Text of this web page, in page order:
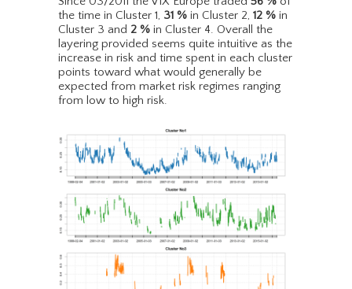
the time in Cluster 1, 31 % in Cluster 2, 12 % in
Cluster 3 and 2 % in Cluster 4. Overall the
layering provided seems quite intuitive as the
increase in risk and time spent in each cluster
points toward what would generally be
expected from market risk regimes ranging
from low to high risk.